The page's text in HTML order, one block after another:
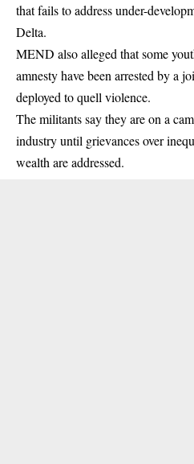
that fails to address under-
Delta.
MEND also alleged that some
amnesty have been arrested by a
deployed to quell violence.
The militants say they are on a
industry until grievances over
wealth are addressed.